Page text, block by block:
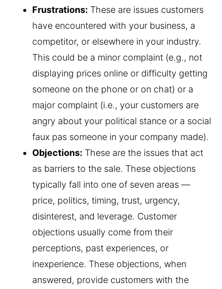
Frustrations: These are issues customers
have encountered with your business, a
competitor, or elsewhere in your industry.
This could be a minor complaint (e.g., not
displaying prices online or difficulty getting
someone on the phone or on chat) or a
major complaint (i.e., your customers are
angry about your political stance or a social
faux pas someone in your company made).
Objections: These are the issues that act
as barriers to the sale. These objections
typically fall into one of seven areas —
price, politics, timing, trust, urgency,
disinterest, and leverage. Customer
objections usually come from their
perceptions, past experiences, or
inexperience. These objections, when
answered, provide customers with the